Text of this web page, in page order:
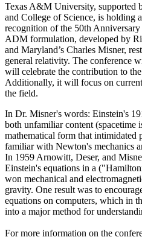
Texas A&M University, supported
and College of Science, is holding
recognition of the 50th
ADM formulation, developed by
and Maryland’s Charles Misner,
general relativity. The conference
will celebrate the contribution to
Additionally, it will focus on
the field.
In Dr. Misner's words: Einstein's
both unfamiliar content (spacetime
mathematical form that intimidated
familiar with Newton's mechanics
In 1959 Arnowitt, Deser, and
Einstein's equations in a
won mechanical and
gravity. One result was to
equations on computers, which in
into a major method for
For more information on the